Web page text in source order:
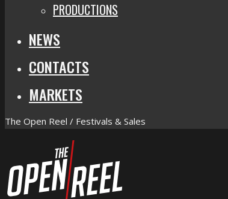
PRODUCTIONS
NEWS
CONTACTS
MARKETS
The Open Reel / Festivals & Sales